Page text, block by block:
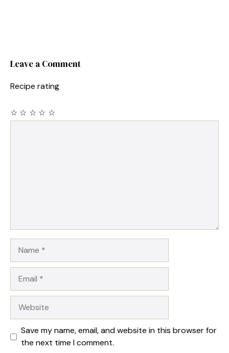
Leave a Comment
Recipe rating
☆
☆
☆
☆
☆
Save my name, email, and website in this browser for
the next time I comment.